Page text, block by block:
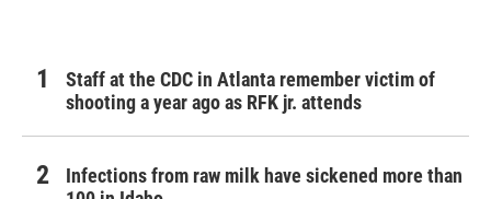
Staff at the CDC in Atlanta remember victim of
shooting a year ago as RFK jr. attends
Infections from raw milk have sickened more than